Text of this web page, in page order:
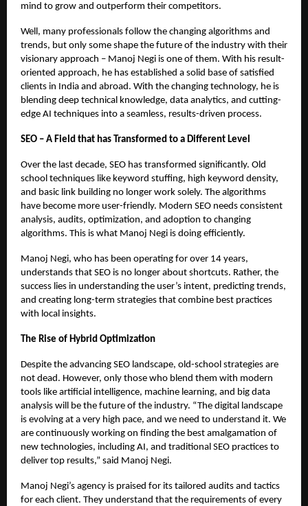
mind to grow and outperform their competitors.
Well, many professionals follow the changing algorithms and
trends, but only some shape the future of the industry with their
visionary approach – Manoj Negi is one of them. With his result-
oriented approach, he has established a solid base of satisfied
clients in India and abroad. With the changing technology, he is
blending deep technical knowledge, data analytics, and cutting-
edge AI techniques into a seamless, results-driven process.
SEO – A Field that has Transformed to a Different Level
Over the last decade, SEO has transformed significantly. Old
school techniques like keyword stuffing, high keyword density,
and basic link building no longer work solely. The algorithms
have become more user-friendly. Modern SEO needs consistent
analysis, audits, optimization, and adoption to changing
algorithms. This is what Manoj Negi is doing efficiently.
Manoj Negi, who has been operating for over 14 years,
understands that SEO is no longer about shortcuts. Rather, the
success lies in understanding the user’s intent, predicting trends,
and creating long-term strategies that combine best practices
with local insights.
The Rise of Hybrid Optimization
Despite the advancing SEO landscape, old-school strategies are
not dead. However, only those who blend them with modern
tools like artificial intelligence, machine learning, and big data
analysis will be the future of the industry. “The digital landscape
is evolving at a very high pace, and we need to understand it. We
are continuously working on finding the best amalgamation of
new technologies, including AI, and traditional SEO practices to
deliver top results,” said Manoj Negi.
Manoj Negi’s agency is praised for its tailored audits and tactics
for each client. They understand that the requirements of every